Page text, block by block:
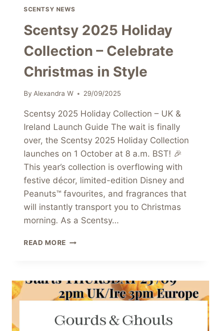
SCENTSY NEWS
Scentsy 2025 Holiday
Collection – Celebrate
Christmas in Style
By Alexandra W 29/09/2025
Scentsy 2025 Holiday Collection – UK &
Ireland Launch Guide The wait is finally
over, the Scentsy 2025 Holiday Collection
launches on 1 October at 8 a.m. BST! 🎉
This year’s collection is overflowing with
festive décor, limited-edition Disney and
Peanuts™ favourites, and fragrances that
will instantly transport you to Christmas
morning. As a Scentsy…
READ MORE SCENTSY
–
CELEBRATE
CHRISTMAS
STYLE